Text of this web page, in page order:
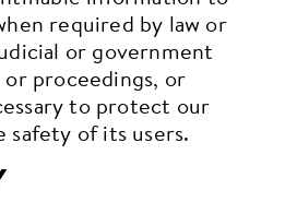
required by law or
or government
proceedings, or
to protect our
safety of its users.